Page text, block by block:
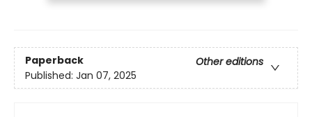
Paperback
Other editions
Published: Jan 07, 2025